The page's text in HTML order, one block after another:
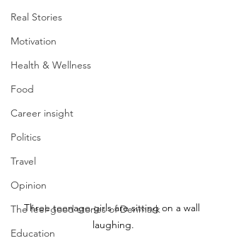
Real Stories
Motivation
Health & Wellness
Food
Career insight
Politics
Travel
Opinion
The feel-good stories of Denmark
Education
Three teenage girls are sitting on a wall
laughing.